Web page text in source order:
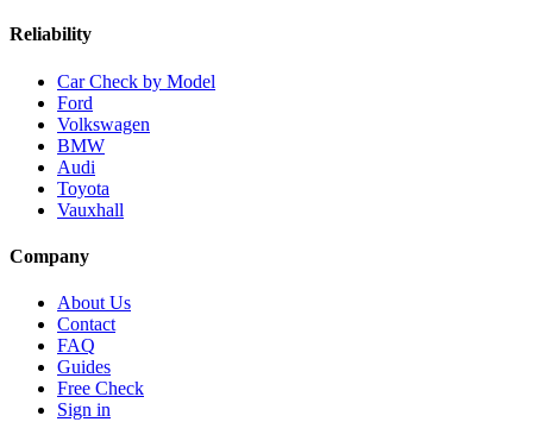
Reliability
Car Check by Model
Ford
Volkswagen
BMW
Audi
Toyota
Vauxhall
Company
About Us
Contact
FAQ
Guides
Free Check
Sign in